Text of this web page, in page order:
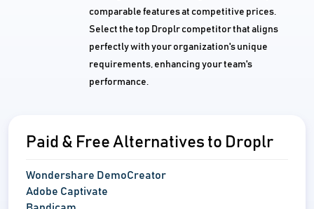
comparable features at competitive prices.
Select the top Droplr competitor that aligns
perfectly with your organization's unique
requirements, enhancing your team's
performance.
Paid & Free Alternatives to Droplr
Wondershare DemoCreator
Adobe Captivate